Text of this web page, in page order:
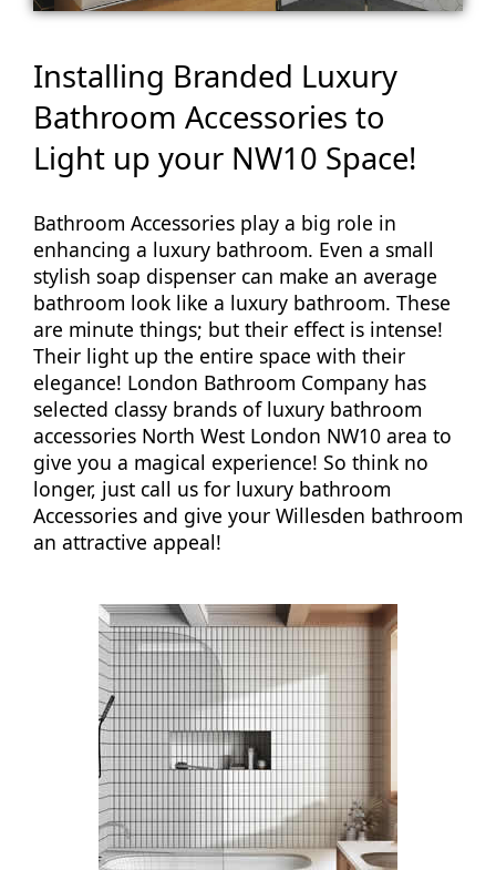
Installing Branded Luxury
Bathroom Accessories to
Light up your NW10 Space!
Bathroom Accessories play a big role in
enhancing a luxury bathroom. Even a small
stylish soap dispenser can make an average
bathroom look like a luxury bathroom. These
are minute things; but their effect is intense!
Their light up the entire space with their
elegance! London Bathroom Company has
selected classy brands of luxury bathroom
accessories North West London NW10 area to
give you a magical experience! So think no
longer, just call us for luxury bathroom
Accessories and give your Willesden bathroom
an attractive appeal!